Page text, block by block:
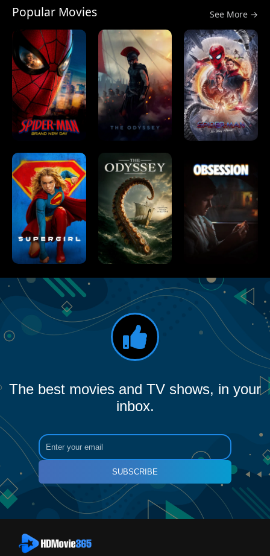
Popular Movies See More →
The best movies and TV shows, in your
inbox.
SUBSCRIBE